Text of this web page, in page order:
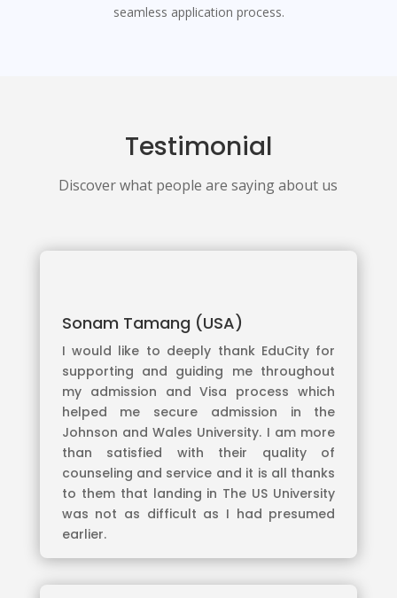
seamless application process.
Testimonial
Discover what people are saying about us
Sonam Tamang (USA)
I would like to deeply thank EduCity for
supporting and guiding me throughout
my admission and Visa process which
helped me secure admission in the
Johnson and Wales University. I am more
than satisfied with their quality of
counseling and service and it is all thanks
to them that landing in The US University
was not as difficult as I had presumed
earlier.